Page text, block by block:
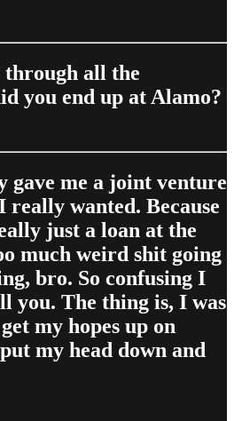
all the
you end up at Alamo?
gave me a joint venture
really wanted. Because
just a loan at the
much weird shit going
bro. So confusing I
you. The thing is, I was
my hopes up on
my head down and